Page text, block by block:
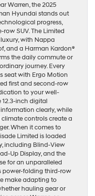
Warren, the 2025
Hyundai stands out
progress,
SUV. The Limited
with Nappa
and a Harman Kardon®
the daily commute or
journey. Every
seat with Ergo Motion
first and second-row
to your well-
12.3-inch digital
clearly, while
controls create a
When it comes to
Limited is loaded
including Blind-View
Up Display, and the
for an unparalleled
power-folding third-row
make adapting to
hauling gear or